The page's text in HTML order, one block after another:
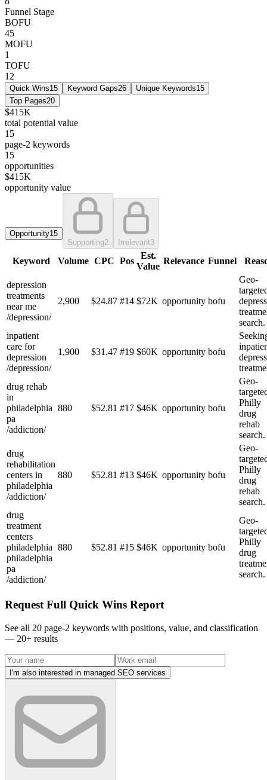
Funnel Stage
BOFU
45
MOFU
1
TOFU
12
Quick Wins15 Keyword Gaps26 Unique Keywords15
Top Pages20
$415K
total potential value
15
page-2 keywords
15
opportunities
$415K
opportunity value
Opportunity15
Supporting2 Irrelevant3
Keyword Volume CPC Pos
Est.
Value
Relevance Funnel
depression
treatments
near me
/depression/
2,900 $24.87 #14 $72K opportunity bofu
Geo-
search.
inpatient
care for
depression
/depression/
1,900 $31.47 #19 $60K opportunity bofu
drug rehab
in
philadelphia
pa
/addiction/
880 $52.81 #17 $46K opportunity bofu
Geo-
Philly
drug
rehab
search.
drug
rehabilitation
centers in
philadelphia
/addiction/
880 $52.81 #13 $46K opportunity bofu
Geo-
Philly
drug
rehab
search.
drug
treatment
centers
philadelphia
philadelphia
pa
/addiction/
880 $52.81 #15 $46K opportunity bofu
Geo-
Philly
drug
search.
Request Full Quick Wins Report
See all 20 page-2 keywords with positions, value, and classification
— 20+ results
I'm also interested in managed SEO services